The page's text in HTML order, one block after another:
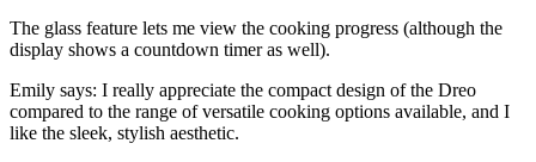
The glass feature lets me view the cooking progress (although the
display shows a countdown timer as well).
Emily says: I really appreciate the compact design of the Dreo
compared to the range of versatile cooking options available, and I
like the sleek, stylish aesthetic.